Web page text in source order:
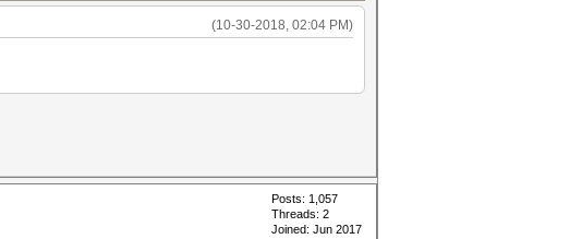
(10-30-2018, 02:04 PM)
Posts: 1,057
Threads: 2
Joined: Jun 2017